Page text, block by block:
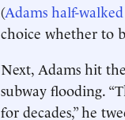
(Adams half-
choice whether to
Next, Adams hit
subway flooding.
for decades,” he